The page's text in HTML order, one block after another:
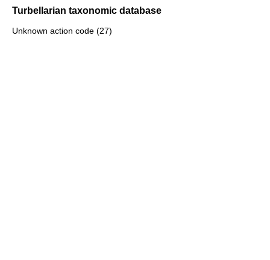
Turbellarian taxonomic database
Unknown action code (27)